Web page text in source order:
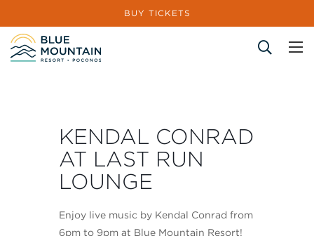
BUY TICKETS
KENDAL CONRAD
AT LAST RUN
LOUNGE
Enjoy live music by Kendal Conrad from
6pm to 9pm at Blue Mountain Resort!